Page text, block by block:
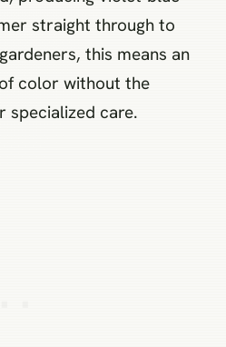
straight through to
this means an
color without the
specialized care.